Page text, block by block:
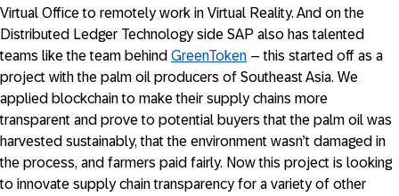
Virtual Office to remotely work in Virtual Reality. And on the
Distributed Ledger Technology side SAP also has talented
teams like the team behind GreenToken – this started off as a
project with the palm oil producers of Southeast Asia. We
applied blockchain to make their supply chains more
transparent and prove to potential buyers that the palm oil was
harvested sustainably, that the environment wasn’t damaged in
the process, and farmers paid fairly. Now this project is looking
to innovate supply chain transparency for a variety of other